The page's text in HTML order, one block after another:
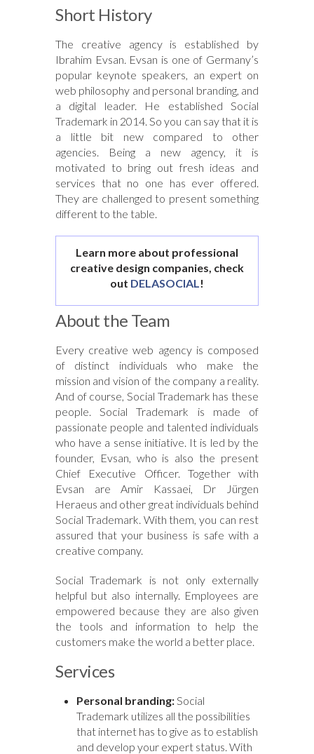
Short History
The creative agency is established by
Ibrahim Evsan. Evsan is one of Germany’s
popular keynote speakers, an expert on
web philosophy and personal branding, and
a digital leader. He established Social
Trademark in 2014. So you can say that it is
a little bit new compared to other
agencies. Being a new agency, it is
motivated to bring out fresh ideas and
services that no one has ever offered.
They are challenged to present something
different to the table.
Learn more about professional
creative design companies, check
out DELASOCIAL!
About the Team
Every creative web agency is composed
of distinct individuals who make the
mission and vision of the company a reality.
And of course, Social Trademark has these
people. Social Trademark is made of
passionate people and talented individuals
who have a sense initiative. It is led by the
founder, Evsan, who is also the present
Chief Executive Officer. Together with
Evsan are Amir Kassaei, Dr Jürgen
Heraeus and other great individuals behind
Social Trademark. With them, you can rest
assured that your business is safe with a
creative company.
Social Trademark is not only externally
helpful but also internally. Employees are
empowered because they are also given
the tools and information to help the
customers make the world a better place.
Services
Personal branding:Social
Trademark utilizes all the possibilities
that internet has to give as to establish
and develop your expert status. With